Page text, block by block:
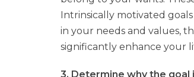
Intrinsically motivated
in your needs and values,
significantly enhance your
3. Determine why the goal